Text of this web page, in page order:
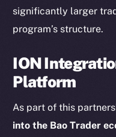
significantly larger
program’s structure.
ION
Platform
As part of this
into the Bao Trader